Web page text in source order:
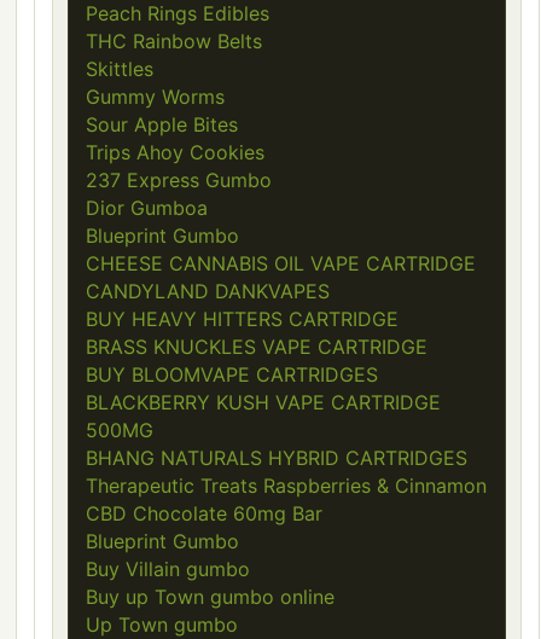
Peach Rings Edibles
THC Rainbow Belts
Skittles
Gummy Worms
Sour Apple Bites
Trips Ahoy Cookies
237 Express Gumbo
Dior Gumboa
Blueprint Gumbo
CHEESE CANNABIS OIL VAPE CARTRIDGE
CANDYLAND DANKVAPES
BUY HEAVY HITTERS CARTRIDGE
BRASS KNUCKLES VAPE CARTRIDGE
BUY BLOOMVAPE CARTRIDGES
BLACKBERRY KUSH VAPE CARTRIDGE
500MG
BHANG NATURALS HYBRID CARTRIDGES
Therapeutic Treats Raspberries & Cinnamon
CBD Chocolate 60mg Bar
Blueprint Gumbo
Buy Villain gumbo
Buy up Town gumbo online
Up Town gumbo